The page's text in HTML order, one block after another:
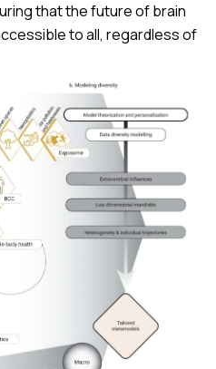
that the future of brain
to all, regardless of